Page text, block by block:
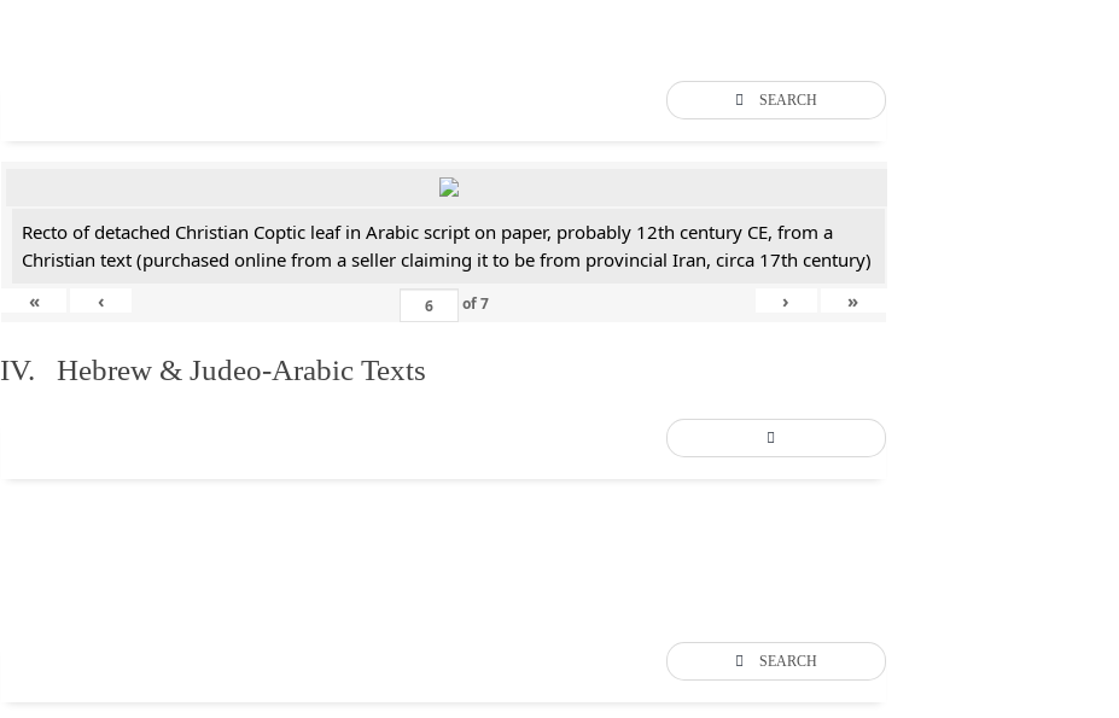
SEARCH
Recto of detached Christian Coptic leaf in Arabic script on paper, probably 12th century CE, from a
Christian text (purchased online from a seller claiming it to be from provincial Iran, circa 17th century)
«
‹ of7 › »
IV. Hebrew & Judeo-Arabic Texts
SEARCH